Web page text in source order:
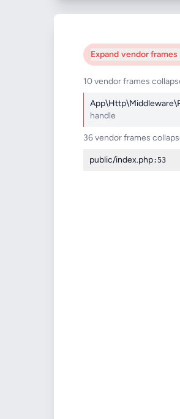
Expand vendor frames
10 vendor frames
handle
36 vendor frames
public/index.php:53